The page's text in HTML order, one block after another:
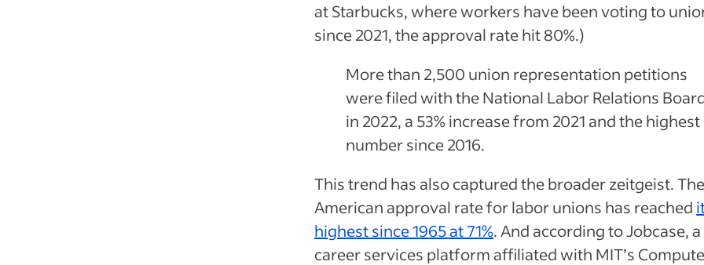
at Starbucks, where workers have been voting to
since 2021, the approval rate hit 80%.)
More than 2,500 union representation petitions
were filed with the National Labor Relations
in 2022, a 53% increase from 2021 and the highest
number since 2016.
This trend has also captured the broader zeitgeist. The
American approval rate for labor unions has reached
highest since 1965 at 71%. And according to Jobcase, a
career services platform affiliated with MIT’s